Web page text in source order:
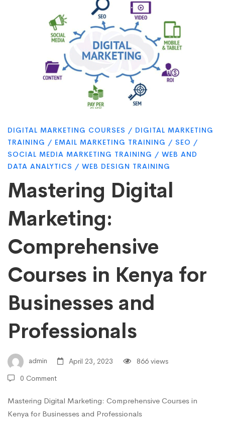
Mastering
Digital
Marketing:
Comprehensive
Courses
in
Kenya
for
Businesses
and
Professionals
DIGITAL MARKETING COURSES / DIGITAL MARKETING
TRAINING / EMAIL MARKETING TRAINING / SEO /
SOCIAL MEDIA MARKETING TRAINING / WEB AND
DATA ANALYTICS / WEB DESIGN TRAINING
Mastering Digital
Marketing:
Comprehensive
Courses in Kenya for
Businesses and
Professionals
admin April 23, 2023
866 views
0 Comment
Mastering Digital Marketing: Comprehensive Courses in
Kenya for Businesses and Professionals